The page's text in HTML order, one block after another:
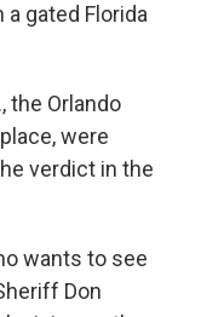
gated Florida
the Orlando
were
verdict in the
wants to see
Don